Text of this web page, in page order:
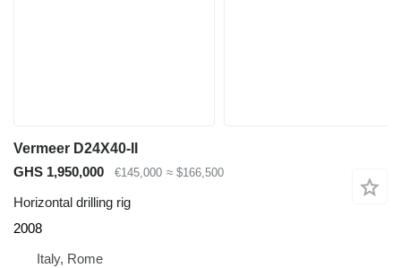
Vermeer D24X40-II
GHS 1,950,000
€145,000 ≈ $166,500
Horizontal drilling rig
2008
Italy, Rome